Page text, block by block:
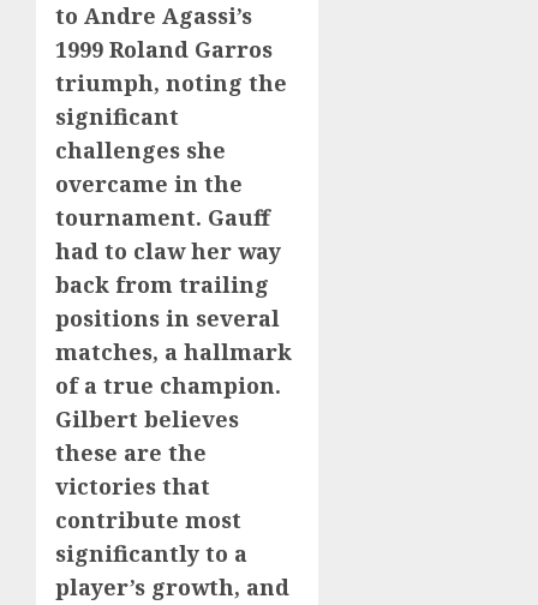
to Andre Agassi’s
1999 Roland Garros
triumph, noting the
significant
challenges she
overcame in the
tournament. Gauff
had to claw her way
back from trailing
positions in several
matches, a hallmark
of a true champion.
Gilbert believes
these are the
victories that
contribute most
significantly to a
player’s growth, and